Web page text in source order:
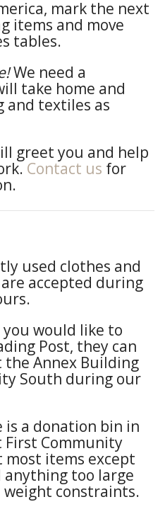
mark the next
items and move
tables.
We need a
take home and
and textiles as
greet you and help
Contact us for
used clothes and
accepted during
would like to
Post, they can
the Annex Building
South during our
a donation bin in
First Community
most items except
too large
weight constraints.